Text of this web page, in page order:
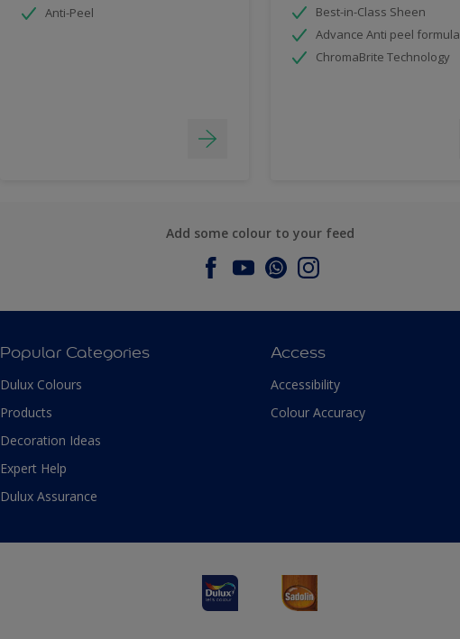
Anti-Peel
Best-in-Class Sheen
Advance Anti peel formula
ChromaBrite Technology
Add some colour to your feed
Popular Categories
Dulux Colours
Products
Decoration Ideas
Expert Help
Dulux Assurance
Access
Accessibility
Colour Accuracy